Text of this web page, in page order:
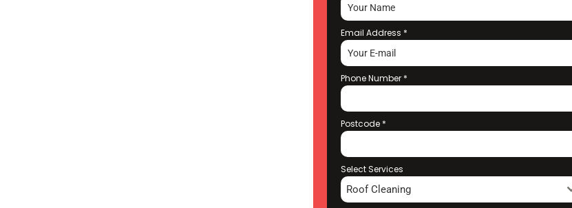
Email Address *
Phone Number *
Postcode *
Select Services
Roof Cleaning